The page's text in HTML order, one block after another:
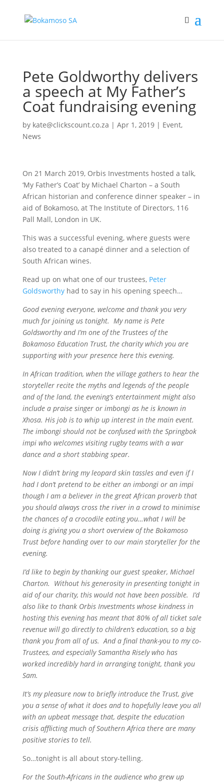
Pete Goldworthy delivers
a speech at My Father’s
Coat fundraising evening
by kate@clickscount.co.za | Apr 1, 2019| Event,
News
On 21 March 2019, Orbis Investments hosted a talk,
‘My Father’s Coat’ by Michael Charton – a South
African historian and conference dinner speaker – in
aid of Bokamoso, at The Institute of Directors, 116
Pall Mall, London in UK.
This was a successful evening, where guests were
also treated to a canapé dinner and a selection of
South African wines.
Read up on what one of our trustees, Peter
Goldsworthyhad to say in his opening speech…
Good evening everyone, welcome and thank you very
much for joining us tonight. My name is Pete
Goldsworthy and I’m one of the Trustees of the
Bokamoso Education Trust, the charity which you are
supporting with your presence here this evening.
In African tradition, when the village gathers to hear the
storyteller recite the myths and legends of the people
and of the land, the evening’s entertainment might also
include a praise singer or imbongi as he is known in
Xhosa. His job is to whip up interest in the main event.
The imbongi should not be confused with the Springbok
impi who welcomes visiting rugby teams with a war
dance and a short stabbing spear.
Now I didn’t bring my leopard skin tassles and even if I
had I don’t pretend to be either an imbongi or an impi
though I am a believer in the great African proverb that
you should always cross the river in a crowd to minimise
the chances of a crocodile eating you…what I will be
doing is giving you a short overview of the Bokamoso
Trust before handing over to our main storyteller for the
evening.
I’d like to begin by thanking our guest speaker, Michael
Charton. Without his generosity in presenting tonight in
aid of our charity, this would not have been possible. I’d
also like to thank Orbis Investments whose kindness in
hosting this evening has meant that 80% of all ticket sale
revenue will go directly to children’s education, so a big
thank you from all of us. And a final thank-you to my co-
Trustees, and especially Samantha Risely who has
worked incredibly hard in arranging tonight, thank you
Sam.
It’s my pleasure now to briefly introduce the Trust, give
you a sense of what it does and to hopefully leave you all
with an upbeat message that, despite the education
crisis afflicting much of Southern Africa there are many
positive stories to tell.
So…tonight is all about story-telling.
For the South-Africans in the audience who grew up